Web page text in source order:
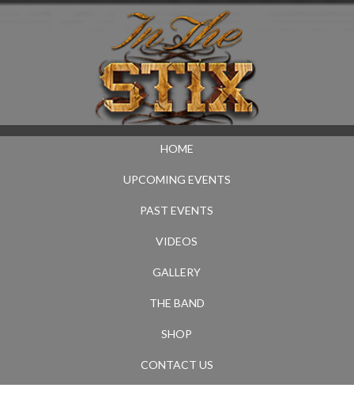
HOME
UPCOMING EVENTS
PAST EVENTS
VIDEOS
GALLERY
THE BAND
SHOP
CONTACT US